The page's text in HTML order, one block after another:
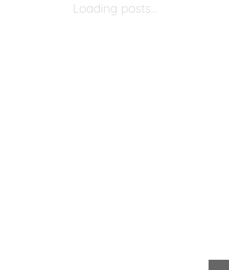
Loading posts...